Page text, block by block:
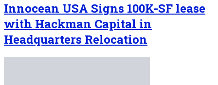
Innocean USA Signs 100K-SF lease
with Hackman Capital in
Headquarters Relocation